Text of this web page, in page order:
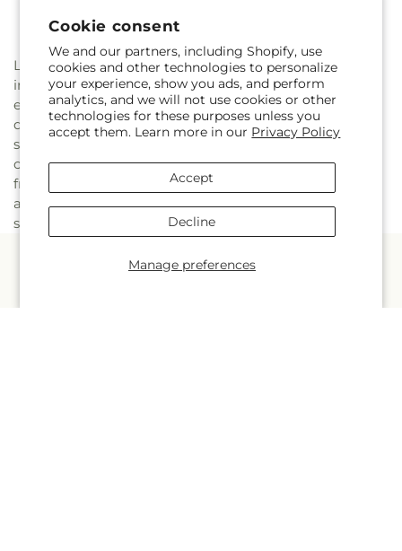
Cookie consent
We and our partners, including Shopify, use
cookies and other technologies to personalize
your experience, show you ads, and perform
analytics, and we will not use cookies or other
technologies for these purposes unless you
accept them. Learn more in our Privacy Policy
Manage preferences
Accept
Decline
Losing a loved one is never easy, and we know how
important it is to honor your loved one's memory with
elegance and grace in a heartfelt way. Our expert floral
designers at Greenery Plus Florist create our sympathy
sets with the utmost care and attention to flower and
color harmony across the collection. We use only the
freshest and highest quality flowers to create our
arrangements, ensuring that every piece is both
stunning and long-lasting.